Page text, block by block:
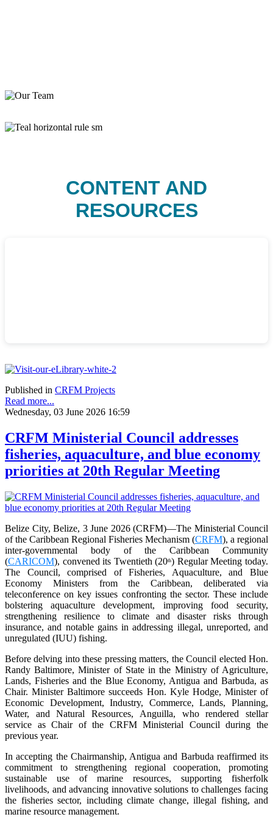
CONTENT AND
RESOURCES
Published in CRFM Projects
Read more...
Wednesday, 03 June 2026 16:59
CRFM Ministerial Council addresses
fisheries, aquaculture, and blue economy
priorities at 20th Regular Meeting
Belize City, Belize, 3 June 2026 (CRFM)—The Ministerial Council
of the Caribbean Regional Fisheries Mechanism (CRFM), a regional
inter-governmental body of the Caribbean Community
(CARICOM), convened its Twentieth (20th) Regular Meeting today.
The Council, comprised of Fisheries, Aquaculture, and Blue
Economy Ministers from the Caribbean, deliberated via
teleconference on key issues confronting the sector. These include
bolstering aquaculture development, improving food security,
strengthening resilience to climate and disaster risks through
insurance, and notable gains in addressing illegal, unreported, and
unregulated (IUU) fishing.
Before delving into these pressing matters, the Council elected Hon.
Randy Baltimore, Minister of State in the Ministry of Agriculture,
Lands, Fisheries and the Blue Economy, Antigua and Barbuda, as
Chair. Minister Baltimore succeeds Hon. Kyle Hodge, Minister of
Economic Development, Industry, Commerce, Lands, Planning,
Water, and Natural Resources, Anguilla, who rendered stellar
service as Chair of the CRFM Ministerial Council during the
previous year.
In accepting the Chairmanship, Antigua and Barbuda reaffirmed its
commitment to strengthening regional cooperation, promoting
sustainable use of marine resources, supporting fisherfolk
livelihoods, and advancing innovative solutions to challenges facing
the fisheries sector, including climate change, illegal fishing, and
marine resource management.